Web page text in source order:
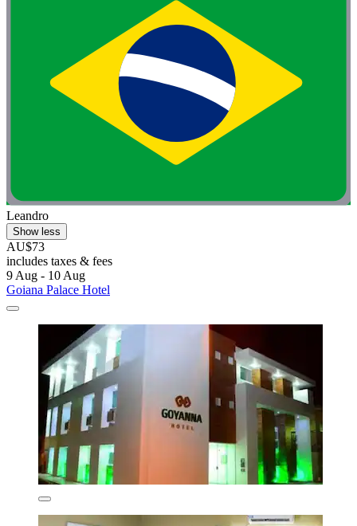
Leandro
Show less
AU$73
includes taxes & fees
9 Aug - 10 Aug
Goiana Palace Hotel